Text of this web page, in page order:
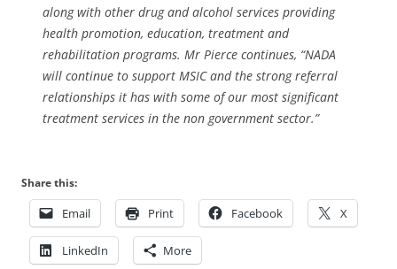
along with other drug and alcohol services providing
health promotion, education, treatment and
rehabilitation programs. Mr Pierce continues, “NADA
will continue to support MSIC and the strong referral
relationships it has with some of our most significant
treatment services in the non government sector.”
Share this:
Email Print Facebook X
LinkedIn More